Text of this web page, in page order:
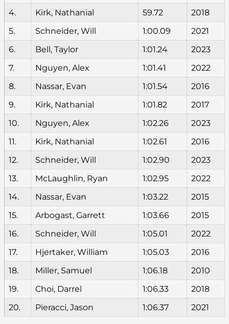
4.
Kirk, Nathanial 59.72
2018
5.
Schneider, Will 1:00.09
2021
6.
Bell, Taylor 1:01.24
2023
7.
Nguyen, Alex 1:01.41
2022
8.
Nassar, Evan 1:01.54
2016
9.
Kirk, Nathanial 1:01.82
2017
10.
Nguyen, Alex 1:02.26
2023
11.
Kirk, Nathanial 1:02.61
2016
12.
Schneider, Will 1:02.90
2023
13.
McLaughlin, Ryan 1:02.95
2022
14.
Nassar, Evan 1:03.22
2015
15.
Arbogast, Garrett 1:03.66
2015
16.
Schneider, Will 1:05.01
2022
17.
Hjertaker, William 1:05.03
2016
18.
Miller, Samuel 1:06.18
2010
19.
Choi, Darrel 1:06.33
2018
20.
Pieracci, Jason 1:06.37 2021